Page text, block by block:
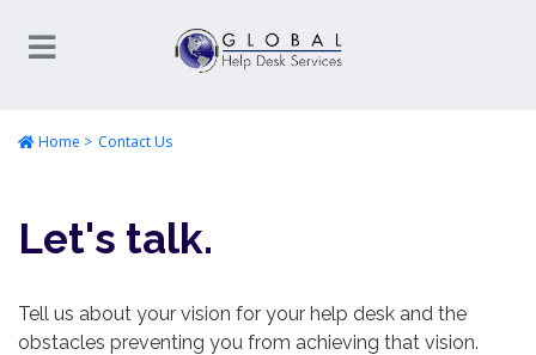
Home Contact Us
Let's talk.
Tell us about your vision for your help desk and the
obstacles preventing you from achieving that vision.